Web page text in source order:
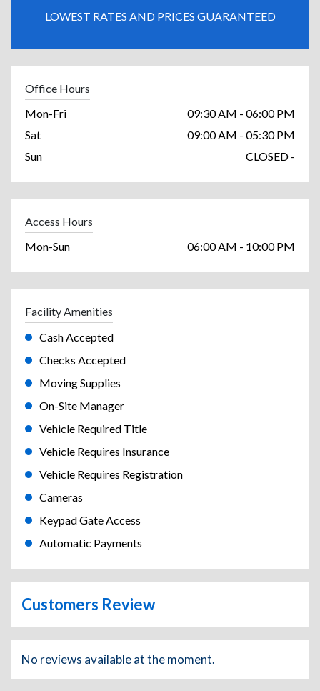
LOWEST RATES AND PRICES GUARANTEED
Office Hours
Mon-Fri
09:30 AM - 06:00 PM
Sat
09:00 AM - 05:30 PM
Sun
CLOSED -
Access Hours
Mon-Sun
06:00 AM - 10:00 PM
Facility Amenities
Cash Accepted
Checks Accepted
Moving Supplies
On-Site Manager
Vehicle Required Title
Vehicle Requires Insurance
Vehicle Requires Registration
Cameras
Keypad Gate Access
Automatic Payments
Customers Review
No reviews available at the moment.